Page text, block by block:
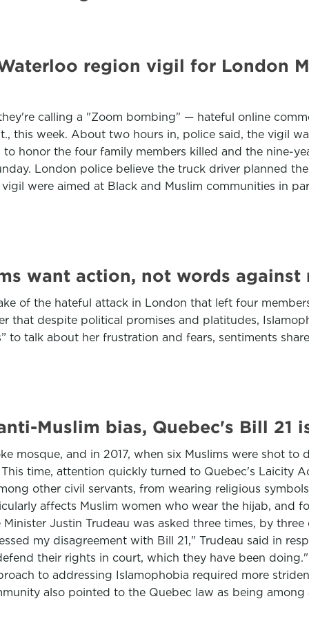
region vigil for London
calling a "Zoom bombing" — hateful online
this week. About two hours in, police said, the vigil
honor the four family members killed and the nine-
London police believe the truck driver planned
were aimed at Black and Muslim communities in
want action, not words
of the hateful attack in London that left four
that despite political promises and platitudes,
to talk about her frustration and fears, sentiments
Muslim bias, Quebec's Bill 21
mosque, and in 2017, when six Muslims were shot to
time, attention quickly turned to Quebec's Laicity
other civil servants, from wearing religious
affects Muslim women who wear the hijab, and
Justin Trudeau was asked three times, by
my disagreement with Bill 21," Trudeau said in
their rights in court, which they have been
to addressing Islamophobia required more
also pointed to the Quebec law as being